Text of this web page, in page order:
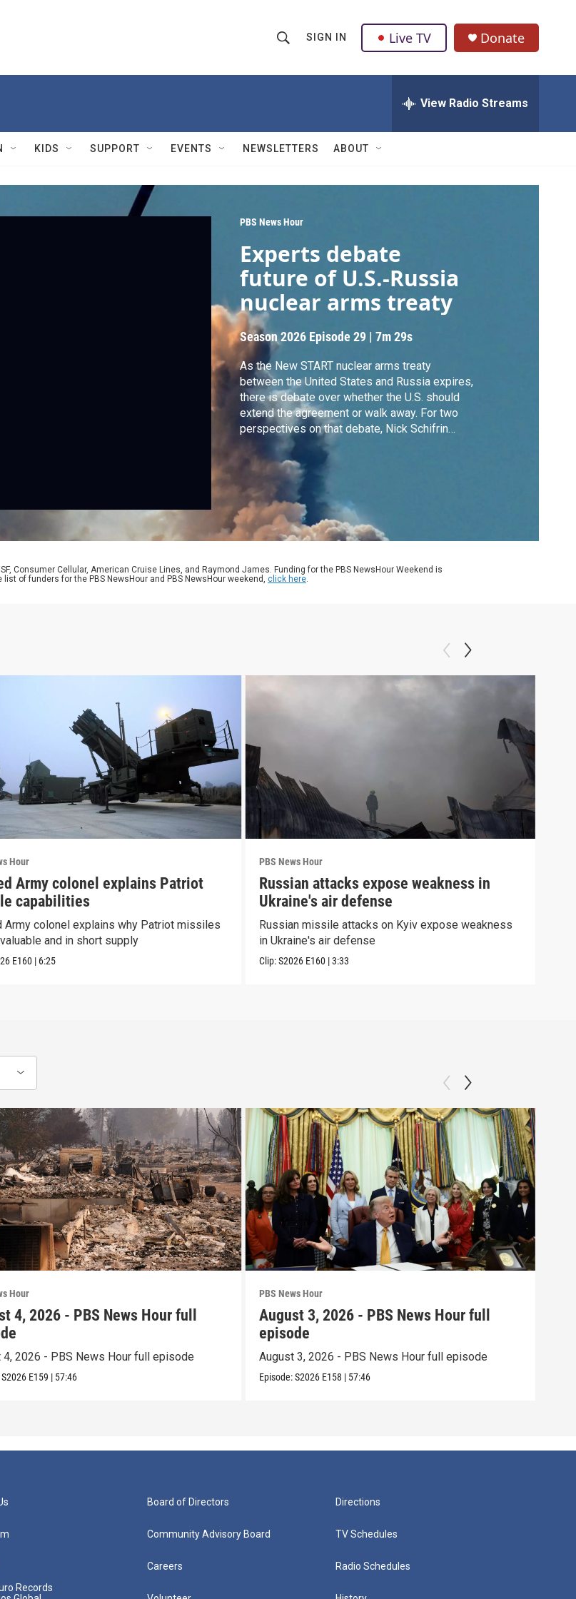
h
w
a
r
c
h
Q
u
r
SIGN IN Live TV Donate
View Radio Streams
KIDS SUPPORT EVENTS NEWSLETTERS ABOUT
PBS News Hour
Experts debate
future of U.S.-Russia
nuclear arms treaty
Season 2026 Episode 29 |7m 29s
As the New START nuclear arms treaty
between the United States and Russia expires,
there is debate over whether the U.S. should
extend the agreement or walk away. For two
perspectives on that debate, Nick Schifrin
speaks with Rose Gottemoeller, who was chief
U.S. negotiator for the treaty during the Obama
administration, and nuclear weapons and
national security expert Frank Miller.
Consumer Cellular, American Cruise Lines, and Raymond James. Funding for the PBS NewsHour Weekend is
of funders for the PBS NewsHour and PBS NewsHour weekend, click here.
Hour
Army colonel explains Patriot
capabilities
Army colonel explains why Patriot missiles
and in short supply
E160 | 6:25
PBS News Hour
Russian attacks expose weakness in
Ukraine's air defense
Russian missile attacks on Kyiv expose weakness
in Ukraine's air defense
Clip:S2026 E160 |3:33
Hour
4, 2026 - PBS News Hour full
4, 2026 - PBS News Hour full episode
S2026 E159 | 57:46
PBS News Hour
August 3, 2026 - PBS News Hour full
episode
August 3, 2026 - PBS News Hour full episode
Episode:S2026 E158 | 57:46
Records
Board of Directors
Community Advisory Board
Careers
Directions
TV Schedules
Radio Schedules